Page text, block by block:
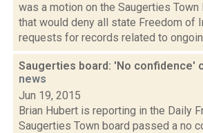
was a motion on the Saugerties Town
that would deny all state Freedom of
requests for records related to
Saugerties board: 'No confidence'
news
Jun 19, 2015
Brian Hubert is reporting in the Daily
Saugerties Town board passed a no